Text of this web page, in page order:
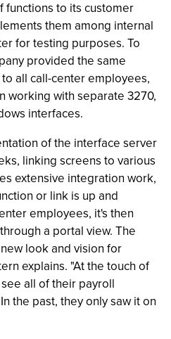
to its customer
them among internal
for testing purposes. To
provided the same
all call-center employees,
working with separate 3270,
interfaces.
of the interface server
linking screens to various
extensive integration work,
or link is up and
employees, it's then
a portal view. The
look and vision for
explains. "At the touch of
all of their payroll
the past, they only saw it on